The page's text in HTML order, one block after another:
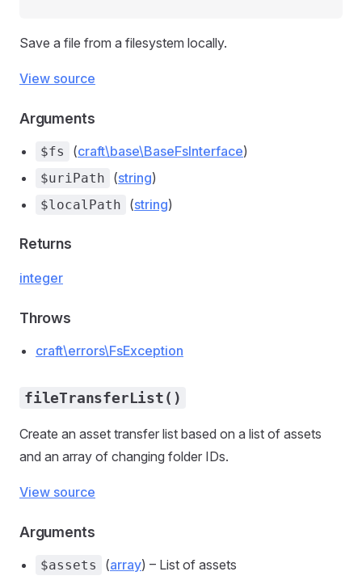
Save a file from a filesystem locally.
View source
Arguments
$fs (craft\base\BaseFsInterface)
$uriPath (string)
$localPath (string)
Returns
integer
Throws
craft\errors\FsException
fileTransferList()
Create an asset transfer list based on a list of assets
and an array of changing folder IDs.
View source
Arguments
$assets (array) – List of assets